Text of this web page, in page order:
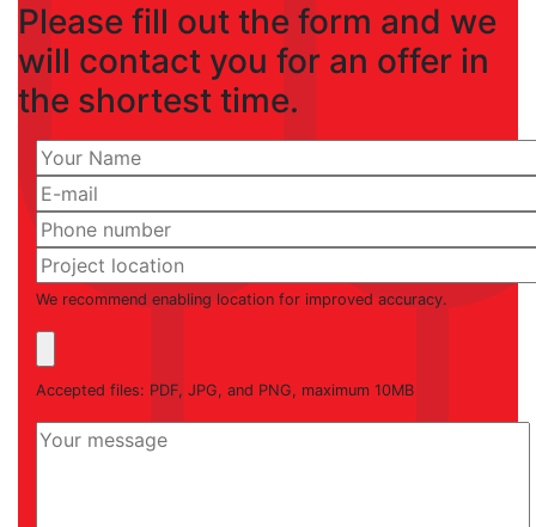
Please fill out the form and we
will contact you for an offer in
the shortest time.
We recommend enabling location for improved accuracy.
Accepted files: PDF, JPG, and PNG, maximum 10MB